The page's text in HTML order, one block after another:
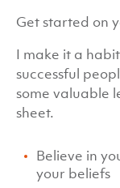
Get started on
I make it a
successful
some valuable
sheet.
Believe in
your beliefs